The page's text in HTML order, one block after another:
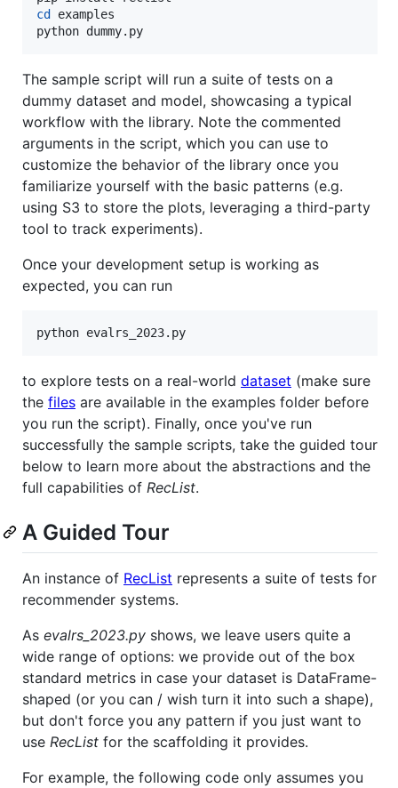
cd
examples
python dummy.py
The sample script will run a suite of tests on a
dummy dataset and model, showcasing a typical
workflow with the library. Note the commented
arguments in the script, which you can use to
customize the behavior of the library once you
familiarize yourself with the basic patterns (e.g.
using S3 to store the plots, leveraging a third-party
tool to track experiments).
Once your development setup is working as
expected, you can run
python evalrs_2023.py
to explore tests on a real-world dataset (make sure
the files are available in the examples folder before
you run the script). Finally, once you've run
successfully the sample scripts, take the guided tour
below to learn more about the abstractions and the
full capabilities of RecList.
A Guided Tour
An instance of RecList represents a suite of tests for
recommender systems.
As evalrs_2023.py shows, we leave users quite a
wide range of options: we provide out of the box
standard metrics in case your dataset is DataFrame-
shaped (or you can / wish turn it into such a shape),
but don't force you any pattern if you just want to
use RecList for the scaffolding it provides.
For example, the following code only assumes you